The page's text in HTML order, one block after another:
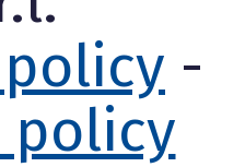
-
policy